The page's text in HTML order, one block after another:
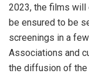
2023, the films will
be ensured to be
screenings in a
Associations and
the diffusion of